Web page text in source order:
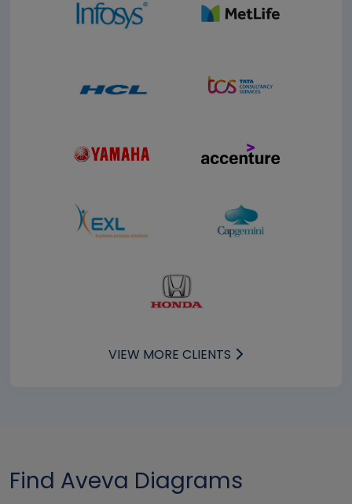
VIEW MORE CLIENTS
Find Aveva Diagrams